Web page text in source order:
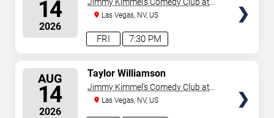
availability information. Concert schedules are updated
regularly as new dates are announced or event details
change.Last updated: August 7, 2026. The next
14
2026
7:30 PM
FRI
the LINQ
Las Vegas, NV, US
AUG
14
2026
Taylor Williamson
Jimmy Kimmel's Comedy Club at
the LINQ
Las Vegas, NV, US